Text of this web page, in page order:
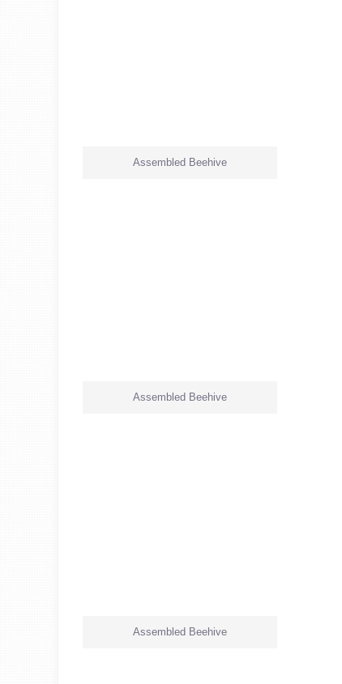
Assembled Beehive
Assembled Beehive
Assembled Beehive